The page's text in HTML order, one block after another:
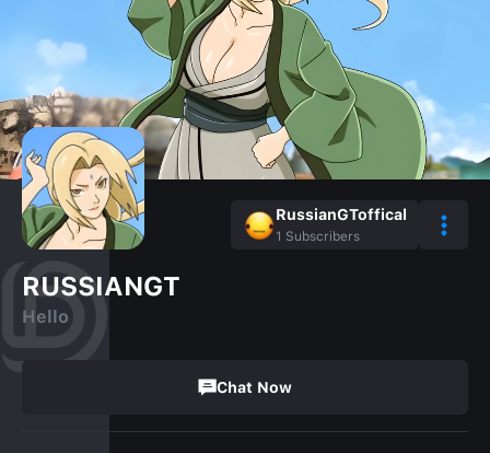
RussianGToffical
1 Subscribers
RUSSIANGT
Hello
Chat Now